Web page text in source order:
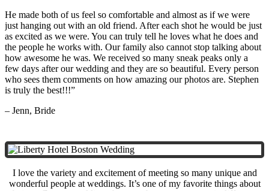
He made both of us feel so comfortable and almost as if we were
just hanging out with an old friend. After each shot he would be just
as excited as we were. You can truly tell he loves what he does and
the people he works with. Our family also cannot stop talking about
how awesome he was. We received so many sneak peaks only a
few days after our wedding and they are so beautiful. Every person
who sees them comments on how amazing our photos are. Stephen
is truly the best!!!”
– Jenn, Bride
I love the variety and excitement of meeting so many unique and
wonderful people at weddings. It’s one of my favorite things about